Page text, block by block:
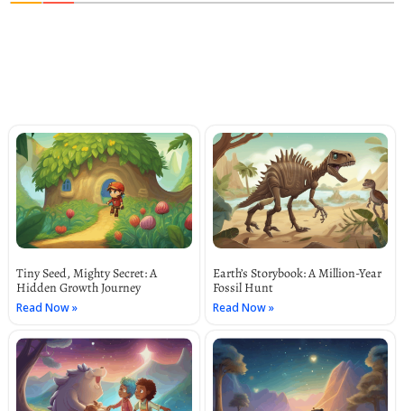
Tiny Seed, Mighty Secret: A
Hidden Growth Journey
Read Now »
Earth’s Storybook: A Million-Year
Fossil Hunt
Read Now »